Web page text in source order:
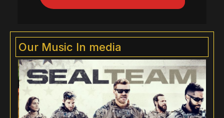
Our Music In media